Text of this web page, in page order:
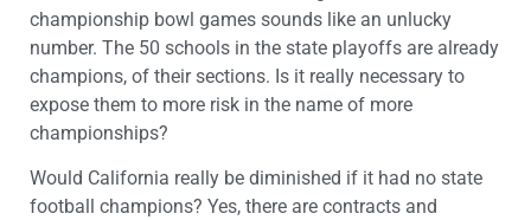
championship bowl games sounds like an unlucky
number. The 50 schools in the state playoffs are already
champions, of their sections. Is it really necessary to
expose them to more risk in the name of more
championships?
Would California really be diminished if it had no state
football champions? Yes, there are contracts and